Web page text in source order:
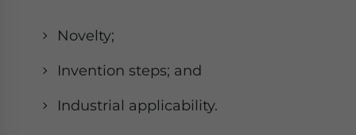
Novelty;
Invention steps; and
Industrial applicability.